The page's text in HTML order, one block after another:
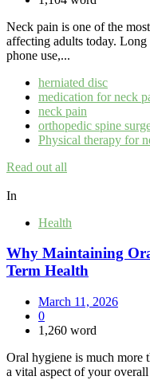
Neck pain is one of the
affecting adults today.
phone use,...
herniated disc
medication for neck
neck pain
orthopedic spine
Physical therapy for
Read out all
In
Health
Why Maintaining
Term Health
March 11, 2026
0
1,260 word
Oral hygiene is much
a vital aspect of your